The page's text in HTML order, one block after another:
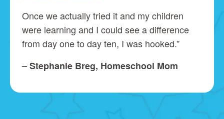
Once we actually tried it and my children
were learning and I could see a difference
from day one to day ten, I was hooked.”
– Stephanie Breg, Homeschool Mom